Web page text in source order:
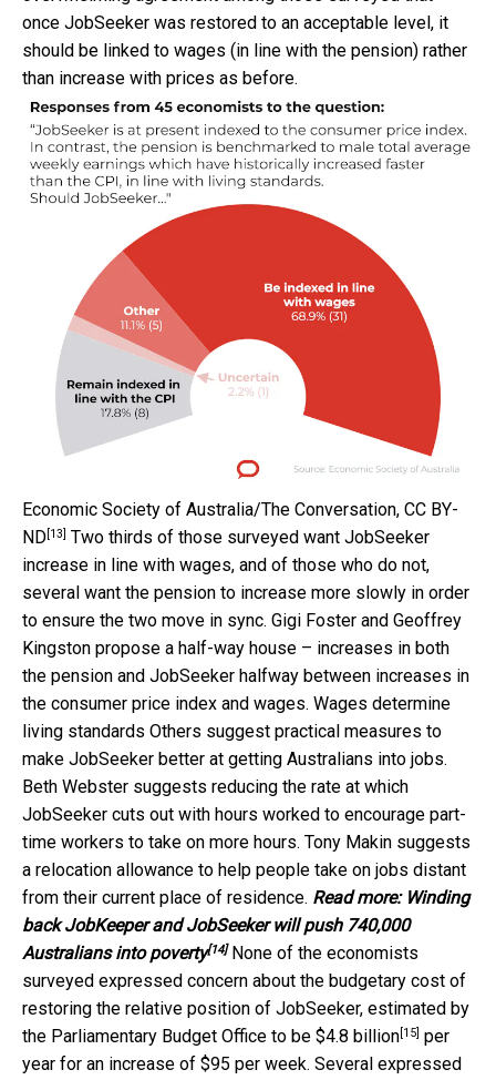
once JobSeeker was restored to an acceptable level, it
should be linked to wages (in line with the pension) rather
than increase with prices as before.
Economic Society of Australia/The Conversation, CC BY-
ND[13] Two thirds of those surveyed want JobSeeker
increase in line with wages, and of those who do not,
several want the pension to increase more slowly in order
to ensure the two move in sync. Gigi Foster and Geoffrey
Kingston propose a half-way house – increases in both
the pension and JobSeeker halfway between increases in
the consumer price index and wages. Wages determine
living standards Others suggest practical measures to
make JobSeeker better at getting Australians into jobs.
Beth Webster suggests reducing the rate at which
JobSeeker cuts out with hours worked to encourage part-
time workers to take on more hours. Tony Makin suggests
a relocation allowance to help people take on jobs distant
from their current place of residence. Read more: Winding
back JobKeeper and JobSeeker will push 740,000
Australians into poverty[14] None of the economists
surveyed expressed concern about the budgetary cost of
restoring the relative position of JobSeeker, estimated by
the Parliamentary Budget Office to be $4.8 billion[15] per
year for an increase of $95 per week. Several expressed